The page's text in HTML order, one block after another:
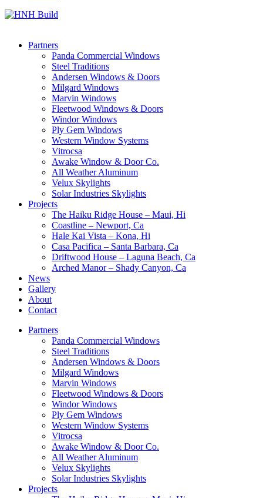
Partners
Panda Commercial Windows
Steel Traditions
Andersen Windows & Doors
Milgard Windows
Marvin Windows
Fleetwood Windows & Doors
Windor Windows
Ply Gem Windows
Western Window Systems
Vitrocsa
Awake Window & Door Co.
All Weather Aluminum
Velux Skylights
Solar Industries Skylights
Projects
The Haiku Ridge House – Maui, Hi
Coastline – Newport, Ca
Hale Kai Vista – Kona, Hi
Casa Pacifica – Santa Barbara, Ca
Driftwood House – Laguna Beach, Ca
Arched Manor – Shady Canyon, Ca
News
Gallery
About
Contact
Partners
Panda Commercial Windows
Steel Traditions
Andersen Windows & Doors
Milgard Windows
Marvin Windows
Fleetwood Windows & Doors
Windor Windows
Ply Gem Windows
Western Window Systems
Vitrocsa
Awake Window & Door Co.
All Weather Aluminum
Velux Skylights
Solar Industries Skylights
Projects